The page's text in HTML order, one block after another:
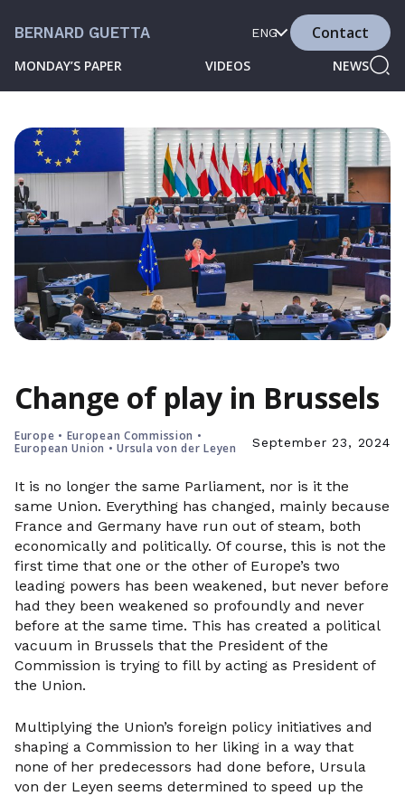
BERNARD GUETTA
MONDAY’S PAPER VIDEOS NEWS
ENG Contact
Change of play in Brussels
Europe • European Commission •
European Union •Ursula von der Leyen September 23, 2024
It is no longer the same Parliament, nor is it the
same Union. Everything has changed, mainly because
France and Germany have run out of steam, both
economically and politically. Of course, this is not the
first time that one or the other of Europe’s two
leading powers has been weakened, but never before
had they been weakened so profoundly and never
before at the same time. This has created a political
vacuum in Brussels that the President of the
Commission is trying to fill by acting as President of
the Union.
Multiplying the Union’s foreign policy initiatives and
shaping a Commission to her liking in a way that
none of her predecessors had done before, Ursula
von der Leyen seems determined to speed up the